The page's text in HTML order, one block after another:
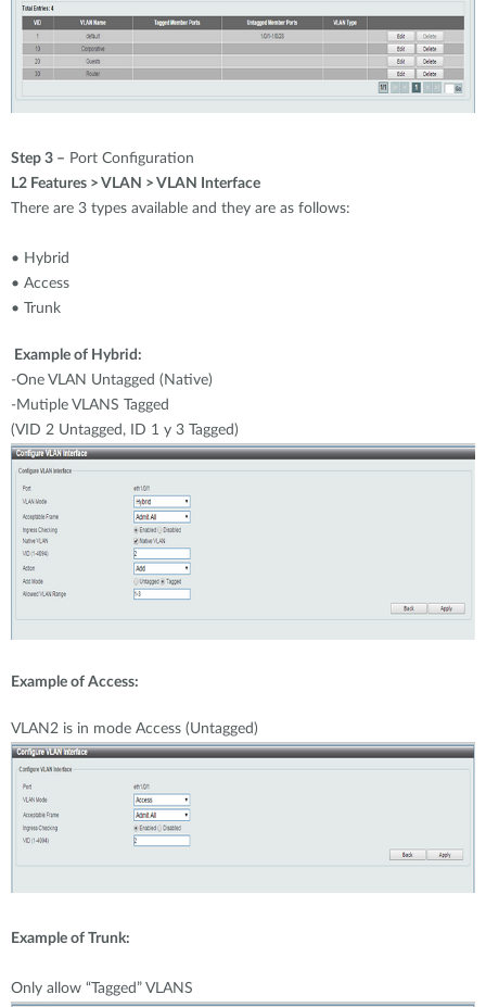
Step 3 – Port Configuration
L2 Features > VLAN > VLAN Interface
There are 3 types available and they are as follows:
• Hybrid
• Access
• Trunk
Example of Hybrid:
-One VLAN Untagged (Native)
-Mutiple VLANS Tagged
(VID 2 Untagged, ID 1 y 3 Tagged)
Example of Access:
VLAN2 is in mode Access (Untagged)
Example of Trunk:
Only allow “Tagged” VLANS